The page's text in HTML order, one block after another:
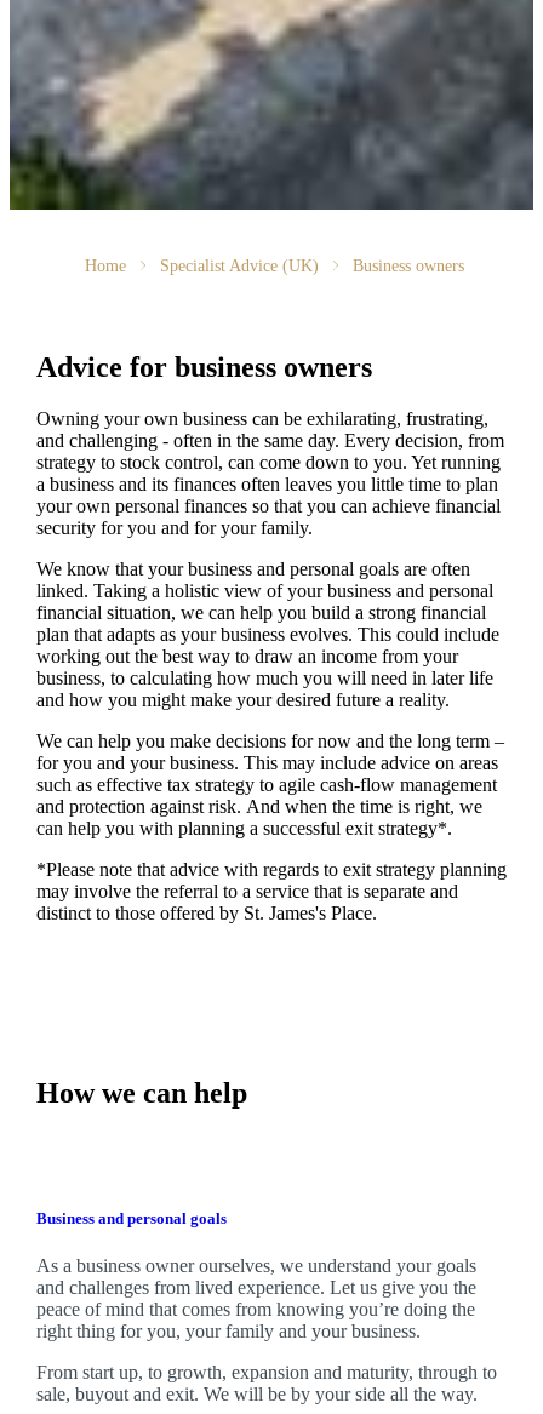
Home Specialist Advice (UK) Business owners
Advice for business owners
Owning your own business can be exhilarating, frustrating,
and challenging - often in the same day. Every decision, from
strategy to stock control, can come down to you. Yet running
a business and its finances often leaves you little time to plan
your own personal finances so that you can achieve financial
security for you and for your family.
Weknow that your business and personal goals are often
linked. Taking a holistic view of your business and personal
financial situation, we can help you build a strong financial
plan that adapts as your business evolves. This could include
working out the best way to draw an income from your
business, to calculating how much you will need in later life
and how you might make your desired future a reality.
Wecan help you make decisions for now and the long term –
for you and your business. This may include advice on areas
such aseffective tax strategy to agile cash-flow management
and protection against risk. And when the time is right, we
can help you with planning a successful exit strategy*.
*Please note that advice with regards to exit strategy planning
may involve the referral to a service that is separate and
distinct to those offered by St. James'sPlace.
How we can help
Business and personal goals
As a business owner ourselves, we understand your goals
and challenges from lived experience. Let us give you the
peace of mind that comes from knowing you’re doing the
right thing for you, your family and your business.
From start up, to growth, expansion and maturity, through to
sale, buyout and exit. Wewill be by your side all the way.